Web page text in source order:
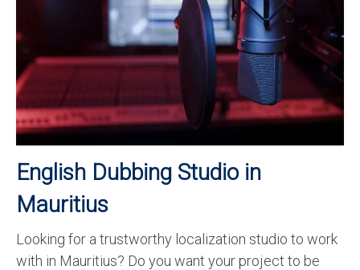
Recording Studio Consulting Services
English Languages
Indian Languages
Foreign Languages
Dubbing
Translation
English Dubbing Studio in
Mauritius
Looking for a trustworthy localization studio to work
with in Mauritius? Do you want your project to be